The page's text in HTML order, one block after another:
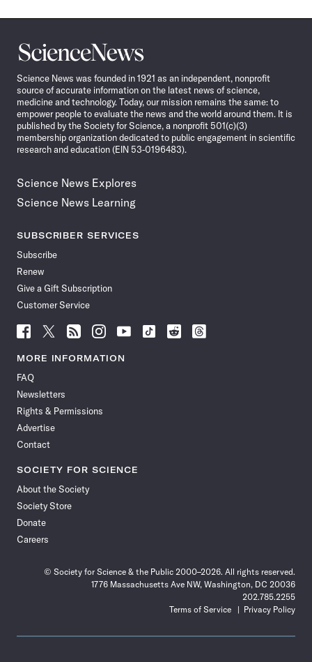
Science
News
Science News was founded in 1921 as an independent, nonprofit
source of accurate information on the latest news of science,
medicine and technology. Today, our mission remains the same: to
empower people to evaluate the news and the world around them. It is
published by the Society for Science, a nonprofit 501(c)(3)
membership organization dedicated to public engagement in scientific
research and education (EIN 53-0196483).
Science News Explores
Science News Learning
SUBSCRIBER SERVICES
Subscribe
Renew
Give a Gift Subscription
Customer Service
Follow
News
Facebook
Follow
News
Follow
News
Follow
News
Follow
News
Follow
Follow
Follow
MORE INFORMATION
FAQ
Newsletters
Rights & Permissions
Advertise
Contact
SOCIETY FOR SCIENCE
About the Society
Society Store
Donate
Careers
© Society for Science & the Public 2000–2026. All rights reserved.
1776 Massachusetts Ave NW, Washington, DC 20036
202.785.2255
Terms of Service
Privacy Policy